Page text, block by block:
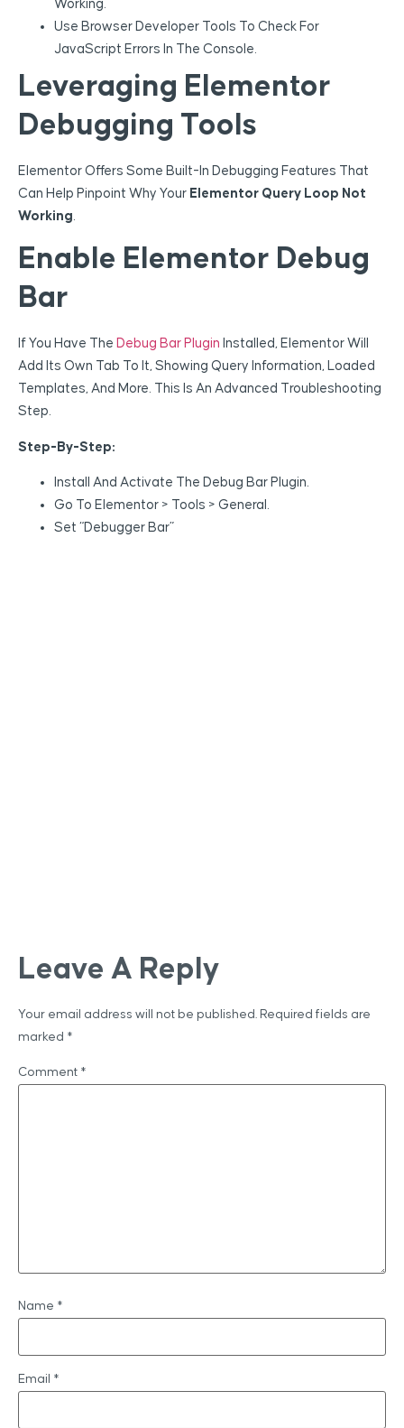
Working.
Use Browser Developer Tools To Check For
JavaScript Errors In The Console.
Leveraging Elementor
Debugging Tools
Elementor Offers Some Built-In Debugging Features That
Can Help Pinpoint Why Your Elementor Query Loop Not
Working
Enable Elementor Debug
Bar
If You Have The Debug Bar Plugin Installed, Elementor Will
Add Its Own Tab To It, Showing Query Information, Loaded
Templates, And More. This Is An Advanced Troubleshooting
Step.
Step-By-Step:
Install And Activate The Debug Bar Plugin.
Go To Elementor > Tools > General.
Set “Debugger Bar”
Leave A Reply
Your email address will not be published. Required fields are
marked *
Comment *
Name *
Email *